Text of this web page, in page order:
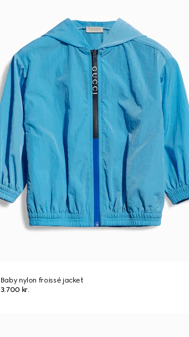
Baby nylon froissé jacket
3.700 kr.